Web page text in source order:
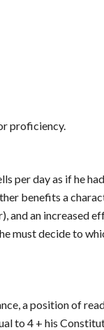
proficiency.
per day as if he
benefits a
and an increased
must decide to
a position of
to 4 + his